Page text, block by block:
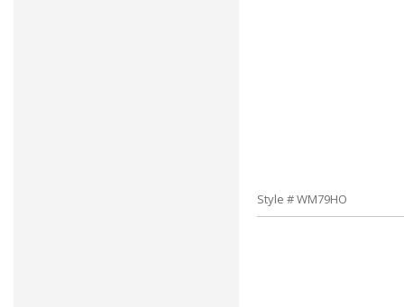
Style # WM79HO